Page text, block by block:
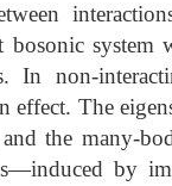
bosonic system
In non-
The
the many-
by